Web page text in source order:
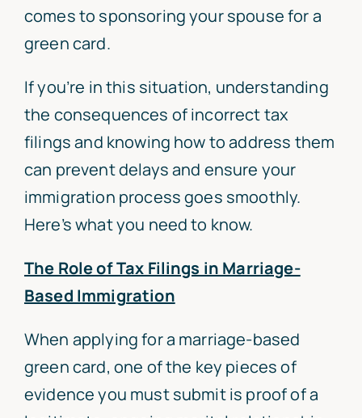
comes to sponsoring your spouse for a
green card.
If you’re in this situation, understanding
the consequences of incorrect tax
filings and knowing how to address them
can prevent delays and ensure your
immigration process goes smoothly.
Here’s what you need to know.
The Role of Tax Filings in Marriage-
Based Immigration
When applying for a marriage-based
green card, one of the key pieces of
evidence you must submit is proof of a